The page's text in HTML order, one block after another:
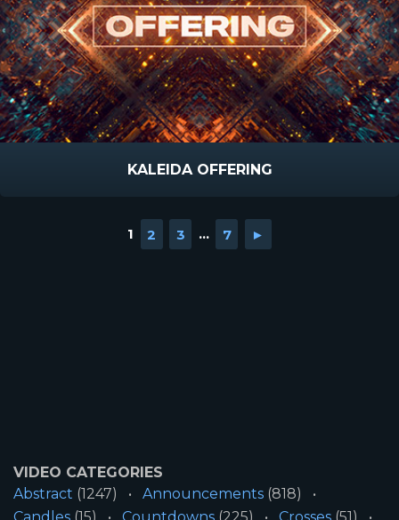
KALEIDA OFFERING
1 2 3 ... 7 ►
VIDEO CATEGORIES
Abstract (1247) Announcements (818)